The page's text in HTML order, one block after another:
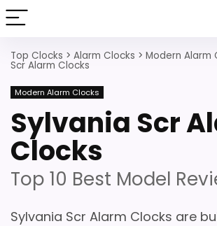
Top Clocks > Alarm Clocks > Modern Alarm
Scr Alarm Clocks
Modern Alarm Clocks
Sylvania Scr
Clocks
Top 10 Best Model
Sylvania Scr Alarm Clocks are